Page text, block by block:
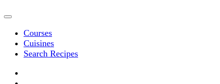
Courses
Cuisines
Search Recipes